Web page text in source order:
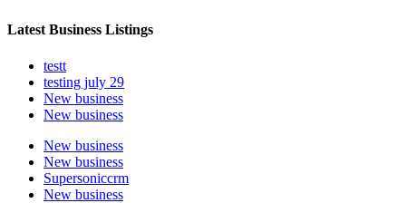
Latest Business Listings
testt
testing july 29
New business
New business
New business
New business
Supersoniccrm
New business